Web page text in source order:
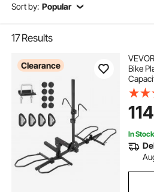
Sort by: Popular
17Results
Clearance
Bike
Car,
114
In